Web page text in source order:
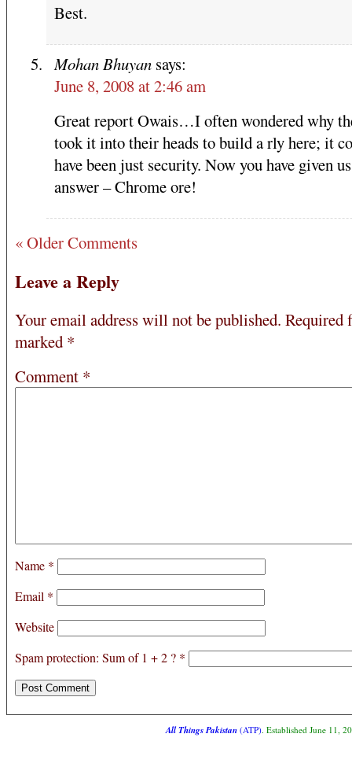
Best.
Mohan Bhuyan says:
June 8, 2008 at 2:46 am
Great report Owais…I often wondered why
took it into their heads to build a rly here; it
have been just security. Now you have given
answer – Chrome ore!
« Older Comments
Leave a Reply
Your email address will not be published. Required
marked *
Comment *
Name *
Email *
Website
Spam protection: Sum of 1 + 2 ? *
All Things Pakistan(ATP). Established June 11,